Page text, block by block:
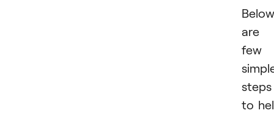
Below
are
few
steps
to